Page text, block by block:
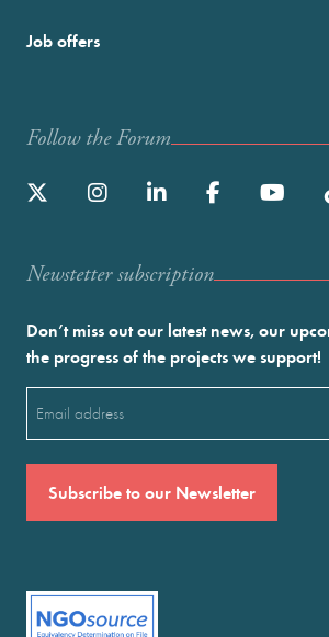
Job offers
Follow the Forum
Newstetter subscription
Don’t miss out our latest news, our
the progress of the projects we support!
(Required)